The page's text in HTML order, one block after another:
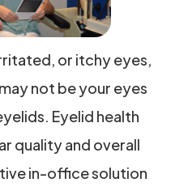
or itchy eyes,
not be your eyes
Eyelid health
quality and overall
in-office solution